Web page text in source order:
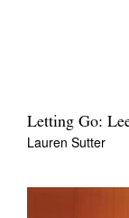
Letting Go:
Lauren Sutter